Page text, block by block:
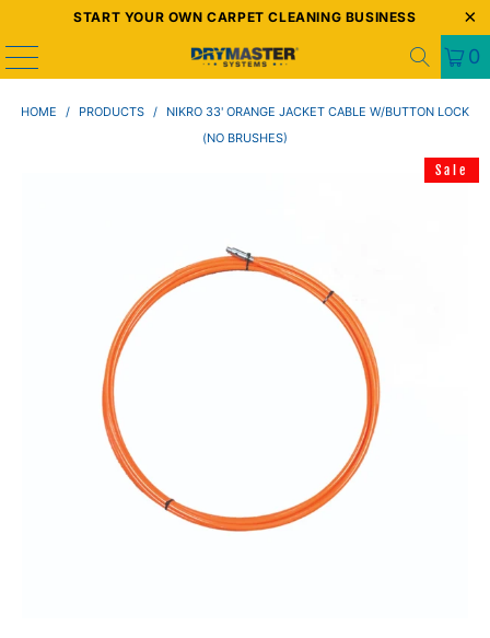
START YOUR OWN CARPET CLEANING BUSINESS
0
HOME / PRODUCTS /
NIKRO 33' ORANGE JACKET CABLE W/BUTTON LOCK
(NO BRUSHES)
Sale